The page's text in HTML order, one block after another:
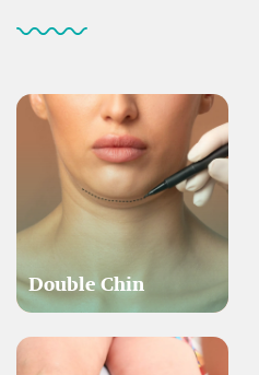
Double Chin